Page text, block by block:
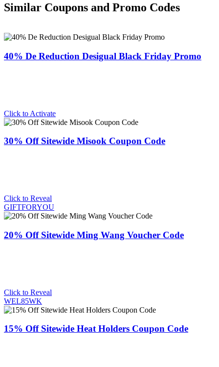
Similar Coupons and Promo Codes
40% De Reduction Desigual Black Friday Promo
Click to Activate
30% Off Sitewide Misook Coupon Code
Click to Reveal
GIFTFORYOU
20% Off Sitewide Ming Wang Voucher Code
Click to Reveal
WEL85WK
15% Off Sitewide Heat Holders Coupon Code